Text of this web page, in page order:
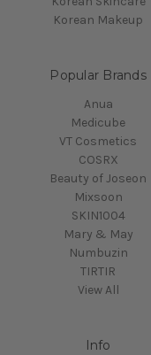
Korean Makeup
Popular Brands
Anua
Medicube
VT Cosmetics
COSRX
Beauty of Joseon
Mixsoon
SKIN1004
Mary & May
Numbuzin
TIRTIR
View All
Info